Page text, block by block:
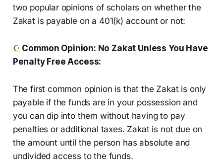
two popular opinions of scholars on whether the
Zakat is payable on a 401(k) account or not:
☪️ Common Opinion: No Zakat Unless You Have
Penalty Free Access:
The first common opinion is that the Zakat is only
payable if the funds are in your possession and
you can dip into them without having to pay
penalties or additional taxes. Zakat is not due on
the amount until the person has absolute and
undivided access to the funds.